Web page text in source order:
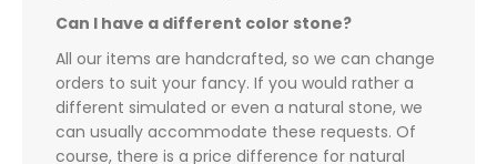
Can I have a different color stone?
All our items are handcrafted, so we can change
orders to suit your fancy. If you would rather a
different simulated or even a natural stone, we
can usually accommodate these requests. Of
course, there is a price difference for natural